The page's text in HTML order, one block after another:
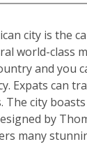
city is the
world-class
and you
Expats can
city
by
many